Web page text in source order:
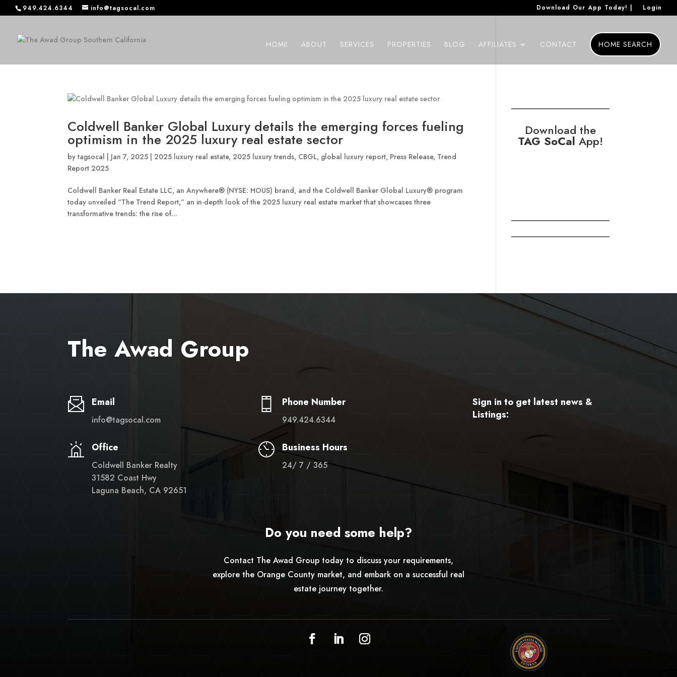
949.424.6344 info@tagsocal.com Download Our App Today! | Login
HOME ABOUT SERVICES PROPERTIES BLOG AFFILIATES CONTACT HOME SEARCH
Coldwell Banker Global Luxury details the emerging forces fueling
optimism in the 2025 luxury real estate sector
bytagsocal Jan 7, 2025 2025 luxury real estate, 2025 luxury trends, CBGL, global luxury report, Press Release, Trend
Report 2025
Coldwell Banker Real Estate LLC, an Anywhere® (NYSE: HOUS) brand, and the Coldwell Banker Global Luxury® program
today unveiled “The Trend Report,” an in-depth look of the 2025 luxury real estate market that showcases three
transformative trends: the rise of...
Download the
TAG SoCal App!
The Awad Group
Email
info@tagsocal.com
Office
Coldwell Banker Realty
31582 Coast Hwy
Laguna Beach, CA 92651
Phone Number
949.424.6344
Business Hours
24/ 7 / 365
Sign in to get latest news &
Listings:
Do you need some help?
Contact The Awad Group today to discuss your requirements,
explore the Orange County market, and embark on a successful real
estate journey together.